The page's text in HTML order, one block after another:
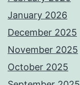
January 2026
December 2025
November 2025
October 2025